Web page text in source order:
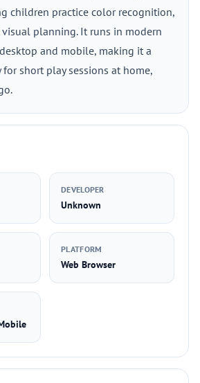
children practice color recognition,
planning. It runs in modern
and mobile, making it a
short play sessions at home,
DEVELOPER
Unknown
PLATFORM
Web Browser